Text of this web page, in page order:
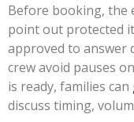
Before booking, the
point out protected
approved to answer
crew avoid pauses
is ready, families can
discuss timing,